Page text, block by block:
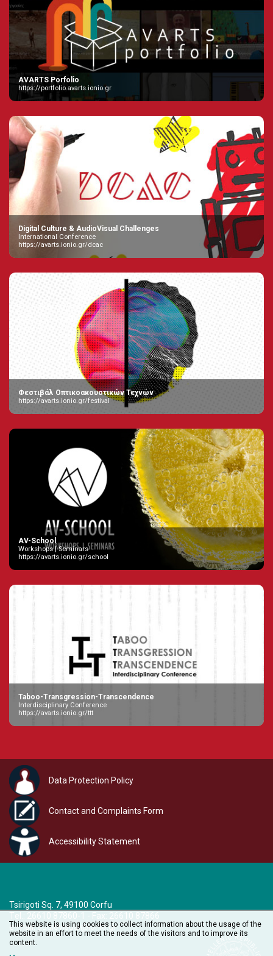
AVARTS Porfolio
https://portfolio.avarts.ionio.gr
Digital Culture & AudioVisual Challenges
International Conference
https://avarts.ionio.gr/dcac
Φεστιβάλ Οπτικοακουστικών Τεχνών
https://avarts.ionio.gr/festival
AV-School
Workshops | Seminars
https://avarts.ionio.gr/school
Taboo-Transgression-Transcendence
Interdisciplinary Conference
https://avarts.ionio.gr/ttt
Data Protection Policy
Contact and Complaints Form
Accessibility Statement
Tsirigoti Sq. 7, 49100 Corfu
Τel.: 26610 87860-1 - Fax: 26610 87866
e-mail:audiovisual@ionio.gr
This website is using cookies to collect information about the usage of the
website in an effort to meet the needs of the visitors and to improve its
content.